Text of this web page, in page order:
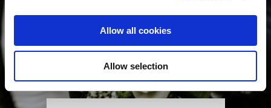
Allow all cookies
Allow selection